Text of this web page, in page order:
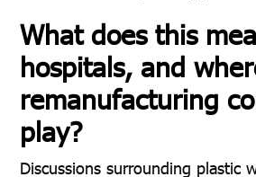
What does this
hospitals, and
remanufacturing
play?
Discussions surrounding plastic